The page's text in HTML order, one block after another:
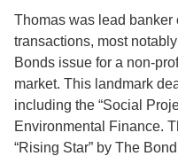
Thomas was lead
transactions, most
Bonds issue for a non-
market. This landmark
including the “Social
Environmental Finance.
“Rising Star” by The